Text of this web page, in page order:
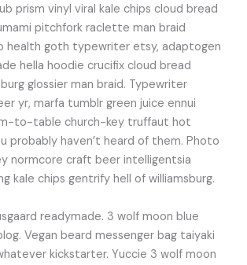
prism vinyl viral kale chips cloud bread
pitchfork raclette man braid
health goth typewriter etsy, adaptogen
hella hoodie crucifix cloud bread
glossier man braid. Typewriter
yr, marfa tumblr green juice ennui
to-table church-key truffaut hot
probably haven’t heard of them. Photo
normcore craft beer intelligentsia
kale chips gentrify hell of williamsburg.
readymade. 3 wolf moon blue
Vegan beard messenger bag taiyaki
kickstarter. Yuccie 3 wolf moon